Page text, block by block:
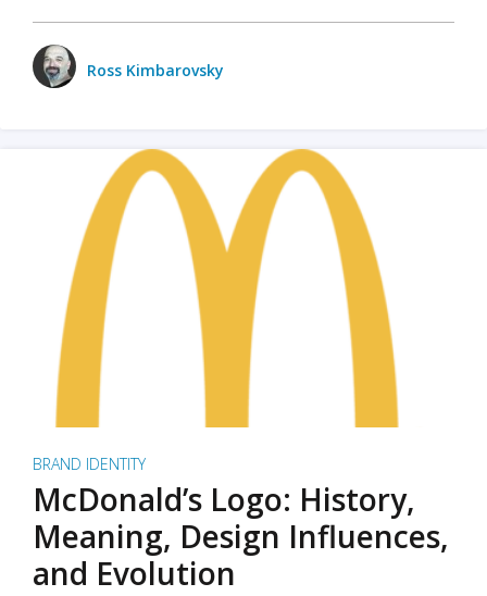
Ross Kimbarovsky
BRAND IDENTITY
McDonald’s Logo: History,
Meaning, Design Influences,
and Evolution